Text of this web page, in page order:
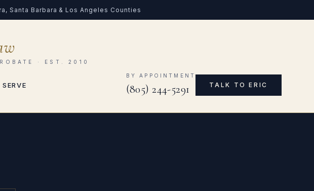
Santa Barbara & Los Angeles Counties
· EST. 2010
BY APPOINTMENT
(805) 244-5291 TALK TO ERIC